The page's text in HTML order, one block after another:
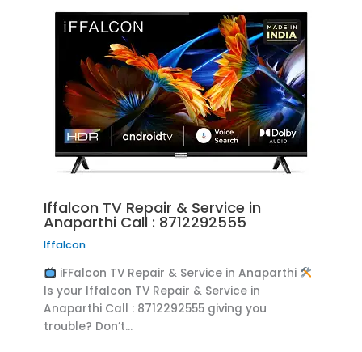
Iffalcon TV Repair & Service in
Anaparthi Call : 8712292555
Iffalcon
iFFalcon TV Repair & Service in Anaparthi
Is your Iffalcon TV Repair & Service in
Anaparthi Call : 8712292555 giving you
trouble? Don’t…